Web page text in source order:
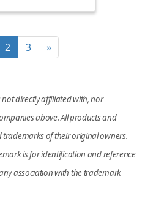
2 3 »
directly affiliated with, nor
above. All products and
of their original owners.
is for identification and reference
association with the trademark